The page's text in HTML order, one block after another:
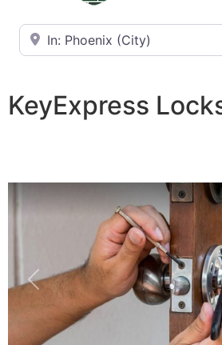
Near
KeyExpress
Previous